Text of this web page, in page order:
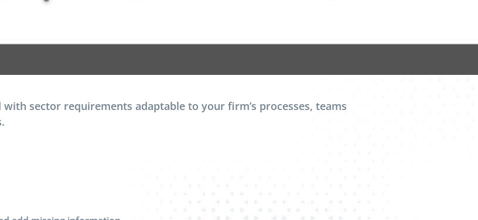
sector requirements adaptable to your firm’s processes, teams